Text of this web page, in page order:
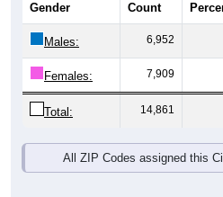
Gender Count
Males: 6,952
Females: 7,909
Total: 14,861
All ZIP Codes assigned this